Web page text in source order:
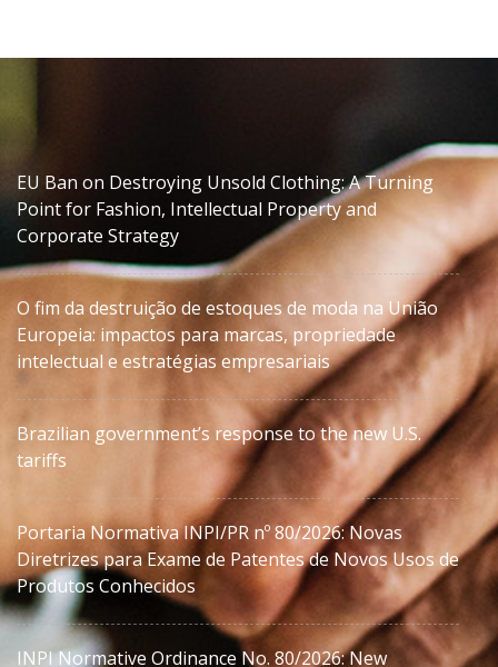
EU Ban on Destroying Unsold Clothing: A Turning
Point for Fashion, Intellectual Property and
Corporate Strategy
O fim da destruição de estoques de moda na União
Europeia: impactos para marcas, propriedade
intelectual e estratégias empresariais
Brazilian government’s response to the new U.S.
tariffs
Portaria Normativa INPI/PR nº 80/2026: Novas
Diretrizes para Exame de Patentes de Novos Usos de
Produtos Conhecidos
INPI Normative Ordinance No. 80/2026: New